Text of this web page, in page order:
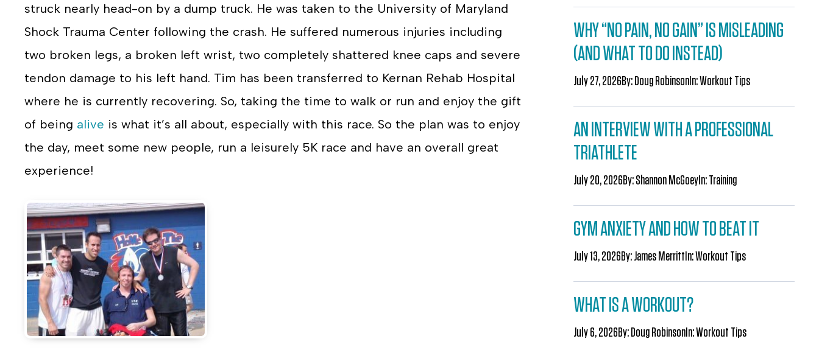
struck nearly head-on by a dump truck. He was taken to the University of Maryland
Shock Trauma Center following the crash. He suffered numerous injuries including
two broken legs, a broken left wrist, two completely shattered knee caps and severe
tendon damage to his left hand. Tim has been transferred to Kernan Rehab Hospital
where he is currently recovering. So, taking the time to walk or run and enjoy the gift
of being alive is what it’s all about, especially with this race. So the plan was to enjoy
the day, meet some new people, run a leisurely 5K race and have an overall great
experience!
WHY “NO PAIN, NO GAIN” IS MISLEADING
(AND WHAT TO DO INSTEAD)
July 27, 2026By: Doug RobinsonIn:Workout Tips
AN INTERVIEW WITH A PROFESSIONAL
TRIATHLETE
July 20, 2026By:Shannon McGoeyIn:Training
GYM ANXIETY AND HOW TO BEAT IT
July 13, 2026By:James Merritt In:Workout Tips
WHAT IS A WORKOUT?
July 6, 2026By: Doug RobinsonIn:Workout Tips